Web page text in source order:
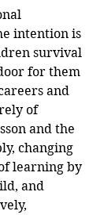
intention is
survival
for them
and
of
and the
changing
learning by
and